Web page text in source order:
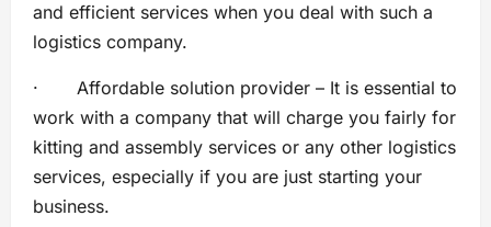
and efficient services when you deal with such a
logistics company.
· Affordable solution provider – It is essential to
work with a company that will charge you fairly for
kitting and assembly services or any other logistics
services, especially if you are just starting your
business.